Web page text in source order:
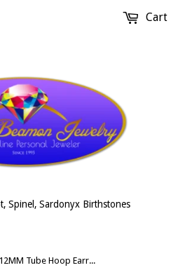
Spinel, Sardonyx Birthstones
Cart
14K White Gold 2X12MM Tube Hoop Earrings